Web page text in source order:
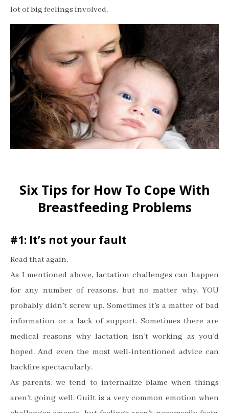
lot of big feelings involved.
Six Tips for How To Cope With
Breastfeeding Problems
#1: It’s not your fault
Read that again.
As I mentioned above, lactation challenges can happen
for any number of reasons, but no matter why, YOU
probably didn’t screw up. Sometimes it’s a matter of bad
information or a lack of support. Sometimes there are
medical reasons why lactation isn’t working as you’d
hoped. And even the most well-intentioned advice can
backfire spectacularly.
As parents, we tend to internalize blame when things
aren’t going well. Guilt is a very common emotion when